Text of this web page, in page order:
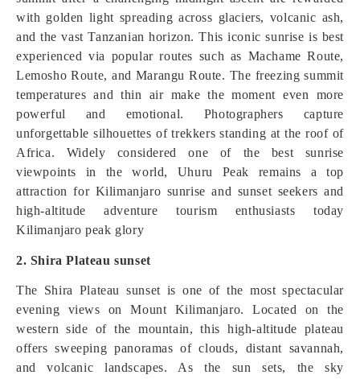
with golden light spreading across glaciers, volcanic ash,
and the vast Tanzanian horizon. This iconic sunrise is best
experienced via popular routes such as Machame Route,
Lemosho Route, and Marangu Route. The freezing summit
temperatures and thin air make the moment even more
powerful and emotional. Photographers capture
unforgettable silhouettes of trekkers standing at the roof of
Africa. Widely considered one of the best sunrise
viewpoints in the world, Uhuru Peak remains a top
attraction for Kilimanjaro sunrise and sunset seekers and
high-altitude adventure tourism enthusiasts today
Kilimanjaro peak glory
2. Shira Plateau sunset
The Shira Plateau sunset is one of the most spectacular
evening views on Mount Kilimanjaro. Located on the
western side of the mountain, this high-altitude plateau
offers sweeping panoramas of clouds, distant savannah,
and volcanic landscapes. As the sun sets, the sky